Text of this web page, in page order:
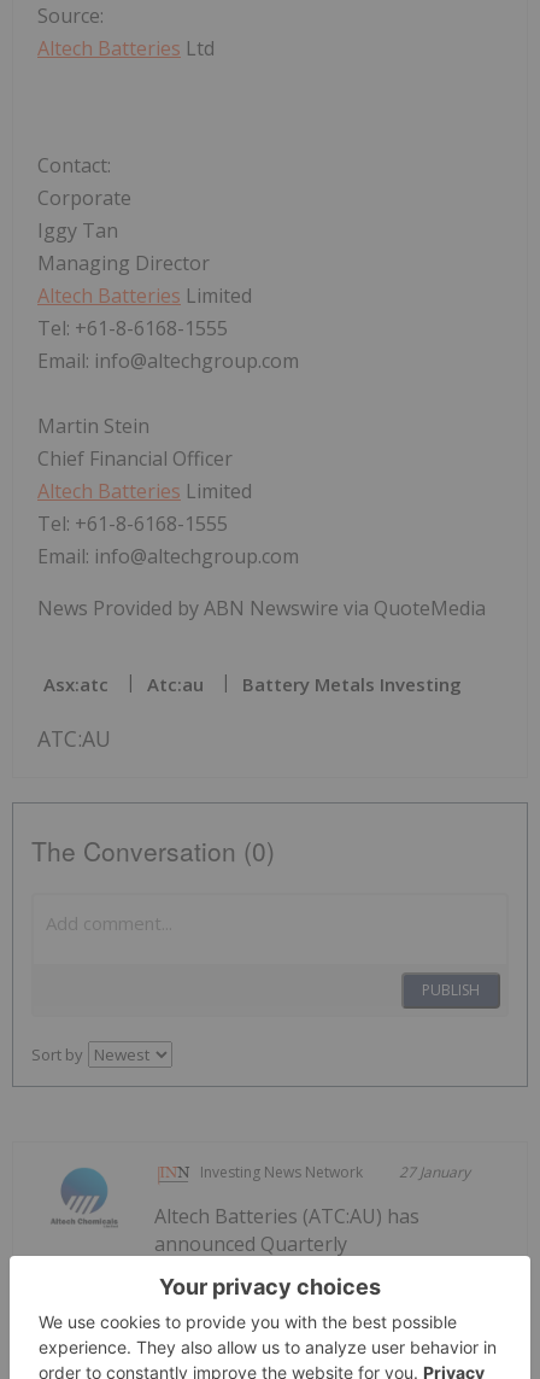
Source:
Altech Batteries Ltd
Contact:
Corporate
Iggy Tan
Managing Director
Altech Batteries Limited
Tel: +61-8-6168-1555
Email: info@altechgroup.com
Martin Stein
Chief Financial Officer
Altech Batteries Limited
Tel: +61-8-6168-1555
Email: info@altechgroup.com
News Provided by ABN Newswire via QuoteMedia
Asx:atc Atc:au Battery Metals Investing
ATC:AU
The Conversation (0)
PUBLISH
Sort by
Investing News Network 27 January
Quarterly Activities/Appendix 5B
Cash Flow Report
Altech Batteries (ATC:AU) has
announced Quarterly
Activities/Appendix 5B Cash Flow ReportDownload